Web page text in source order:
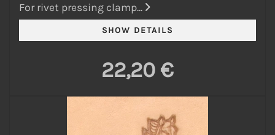
For rivet pressing clamp...
22,20 €